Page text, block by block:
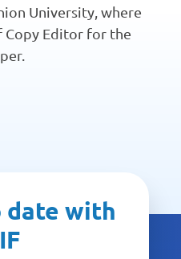
University, where
Copy Editor for the
date with